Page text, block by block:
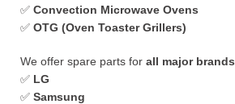
✅ Convection Microwave Ovens
✅ OTG (Oven Toaster Grillers)
We offer spare parts for all major brands
✅ LG
✅ Samsung